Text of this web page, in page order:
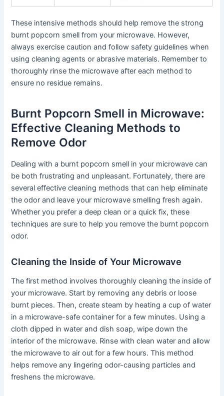
These intensive methods should help remove the strong
burnt popcorn smell from your microwave. However,
always exercise caution and follow safety guidelines when
using cleaning agents or abrasive materials. Remember to
thoroughly rinse the microwave after each method to
ensure no residue remains.
Burnt Popcorn Smell in Microwave:
Effective Cleaning Methods to
Remove Odor
Dealing with a burnt popcorn smell in your microwave can
be both frustrating and unpleasant. Fortunately, there are
several effective cleaning methods that can help eliminate
the odor and leave your microwave smelling fresh again.
Whether you prefer a deep clean or a quick fix, these
techniques are sure to help you remove the burnt popcorn
odor.
Cleaning the Inside of Your Microwave
The first method involves thoroughly cleaning the inside of
your microwave. Start by removing any debris or loose
burnt pieces. Then, create steam by heating a cup of water
in a microwave-safe container for a few minutes. Using a
cloth dipped in water and dish soap, wipe down the
interior of the microwave. Rinse with clean water and allow
the microwave to air out for a few hours. This method
helps remove any lingering odor-causing particles and
freshens the microwave.